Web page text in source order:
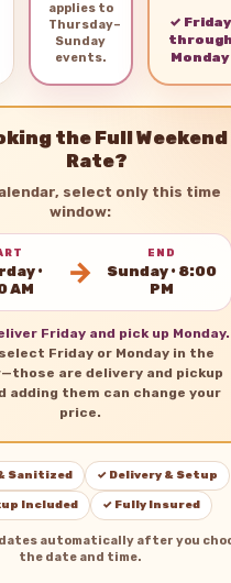
applies to
Thursday–
Sunday
events.
✓ Friday
through
Monday
the Full Weekend
Rate?
select only this time
window:
•
AM
→
END
Sunday • 8:00
PM
Friday and pick up Monday.
Friday or Monday in the
are delivery and pickup
adding them can change your
price.
Sanitized ✓ Delivery & Setup
Included ✓ Fully Insured
automatically after you
the date and time.